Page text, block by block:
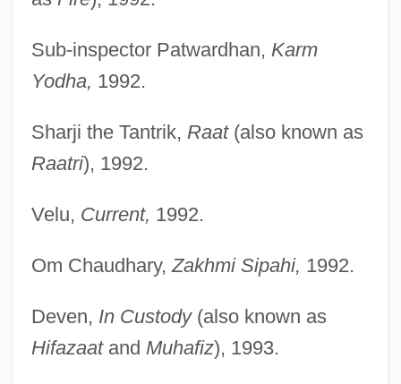
Sub-inspector Patwardhan, Karm
Yodha, 1992.
Sharji the Tantrik, Raat(also known as
Raatri), 1992.
Velu, Current, 1992.
Om Chaudhary, Zakhmi Sipahi, 1992.
Deven, In Custody(also known as
Hifazaatand Muhafiz), 1993.